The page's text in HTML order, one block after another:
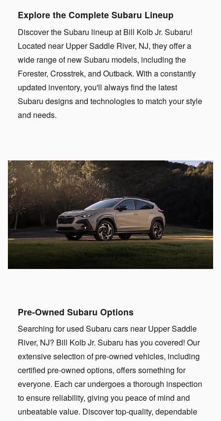
Explore the Complete Subaru Lineup
Discover the Subaru lineup at Bill Kolb Jr. Subaru!
Located near Upper Saddle River, NJ, they offer a
wide range of new Subaru models, including the
Forester, Crosstrek, and Outback. With a constantly
updated inventory, you'll always find the latest
Subaru designs and technologies to match your style
and needs.
Pre-Owned Subaru Options
Searching for used Subaru cars near Upper Saddle
River, NJ? Bill Kolb Jr. Subaru has you covered! Our
extensive selection of pre-owned vehicles, including
certified pre-owned options, offers something for
everyone. Each car undergoes a thorough inspection
to ensure reliability, giving you peace of mind and
unbeatable value. Discover top-quality, dependable